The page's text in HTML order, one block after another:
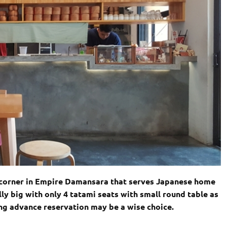
in Empire Damansara that serves Japanese home
big with only 4 tatami seats with small round table as
advance reservation may be a wise choice.